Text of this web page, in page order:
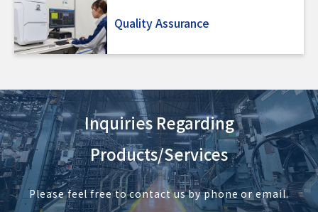
Quality Assurance
Inquiries Regarding
Products/Services
Please feel free to contact us by phone or email.